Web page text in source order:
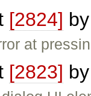
[2824]
at
[2823]